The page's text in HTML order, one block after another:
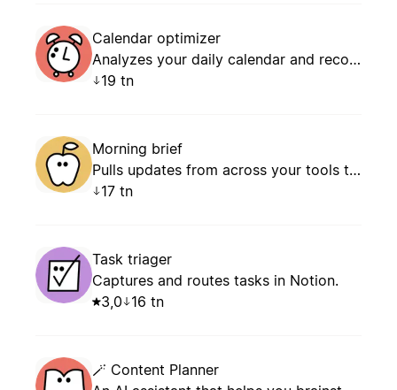
Calendar optimizer
Analyzes your daily calendar and recommends how to manage conflicts, prevent overload, and schedule focus time.
19 tn
Morning brief
Pulls updates from across your tools to give you a clear plan for the day: what’s new, what’s next, and what needs your attention.
17 tn
Task triager
Captures and routes tasks in Notion.
3,0 16 tn
🪄 Content Planner